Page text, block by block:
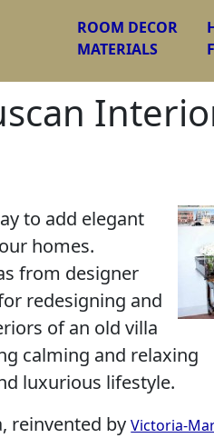
ROOM DECOR
MATERIALS
to add elegant
homes.
from designer
redesigning and
of an old villa
calming and relaxing
luxurious lifestyle.
reinvented byVictoria-